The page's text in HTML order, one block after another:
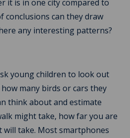
it is in one city compared to
conclusions can they draw
any interesting patterns?
young children to look out
many birds or cars they
think about and estimate
might take, how far you are
will take. Most smartphones